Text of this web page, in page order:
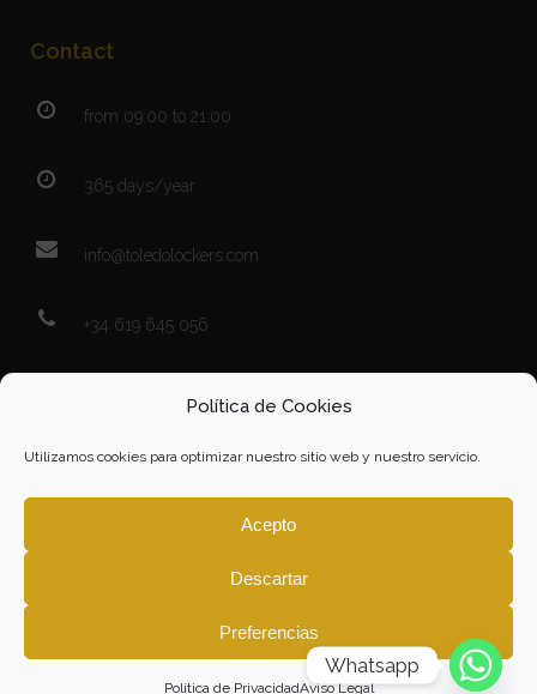
Política de Cookies
Utilizamos cookies para optimizar nuestro sitio web y nuestro servicio.
Acepto
Descartar
Preferencias
Política de PrivacidadAviso Legal
Contact
from 09:00 to 21:00
365 days/year
info@toledolockers.com
+34 619 645 056
Map
enable this content
Whatsapp